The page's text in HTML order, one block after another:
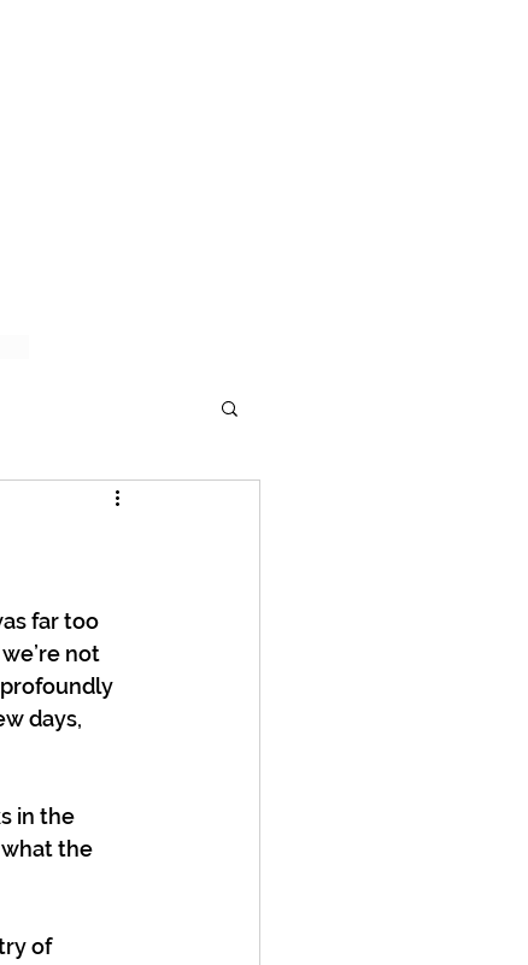
far too
not
days,
in the
what the
of